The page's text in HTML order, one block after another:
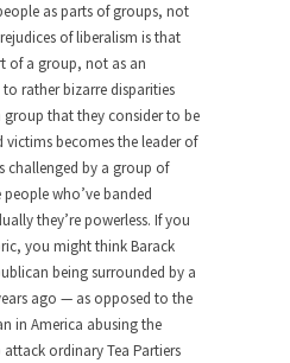
were the “three estates”...
Warns Politically
Students
class, Mike Adams,
at...
Ramon: A Clash of
in San Ramon for...
the Money?
believe these radical
get much of...
as parts of groups, not
of liberalism is that
of a group, not as an
rather bizarre disparities
that they consider to be
victims becomes the leader of
challenged by a group of
who’ve banded
they’re powerless. If you
you might think Barack
being surrounded by a
ago — as opposed to the
in America abusing the
ordinary Tea Partiers